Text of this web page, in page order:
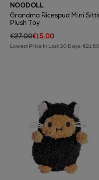
NOODOLL
Grandma Ricespud Mini
Plush Toy
€27.00€15.00
Lowest Price In Last 30 Days: €21.60